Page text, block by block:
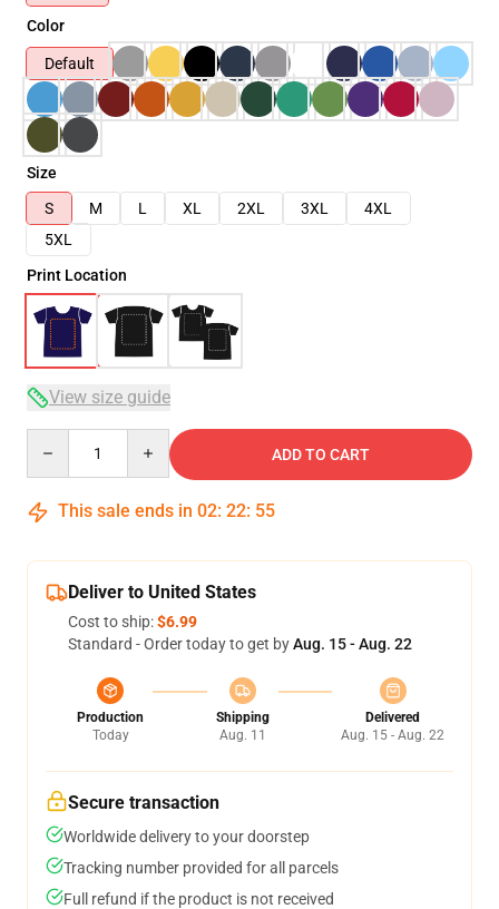
Color
Default
Size
S
M L XL 2XL 3XL
4XL
5XL
Print Location
View size guide
ADD TO CART
This sale ends in 02: 22: 54
Deliver to United States
Cost to ship:$6.99
Standard - Order today to get byAug. 15 - Aug. 22
Production
Today
Shipping
Aug. 11
Delivered
Aug. 15 - Aug. 22
Secure transaction
Worldwide delivery to your doorstep
Tracking number provided for all parcels
Full refund if the product is not received